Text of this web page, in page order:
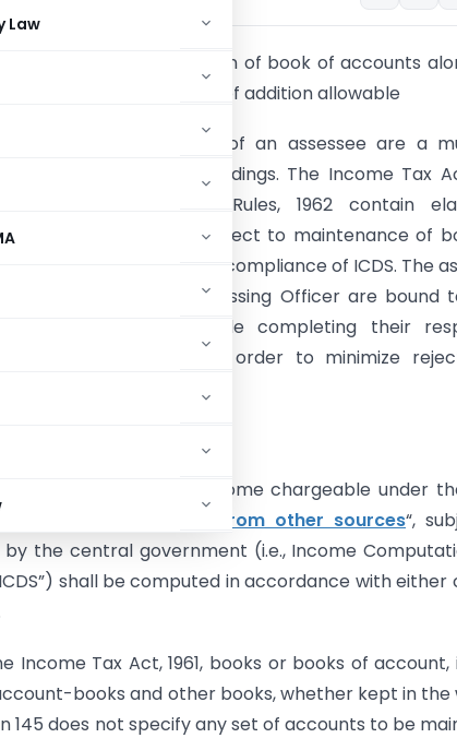
Law
Analysis on Rejection of book of accounts
grounds and bases of addition allowable
Books of account of an assessee are a
assessment proceedings. The Income Tax
The Income Tax Rules, 1962 contain
provisions with respect to maintenance of
account along with compliance of ICDS. The
as well as the Assessing Officer are bound
them in mind while completing their
statutory duties in order to minimize
1961, provides that income chargeable under
Income from other sources“,
the central government (i.e., Income
shall be computed in accordance with either
Income Tax Act, 1961, books or books of account,
books and other books, whether kept in
145 does not specify any set of accounts to be